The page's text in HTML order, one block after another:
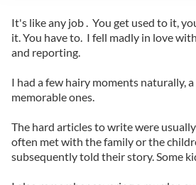
It's like any job . You get used to it,
it. You have to. I fell madly in love
and reporting.
I had a few hairy moments naturally,
memorable ones.
The hard articles to write were
often met with the family or the
subsequently told their story. Some